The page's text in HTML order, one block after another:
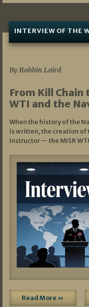
INTERVIEW OF THE
By Robbin Laird
From Kill Chain
WTI and the
When the history of the
is written, the creation of
Instructor — the MISR
Read More »